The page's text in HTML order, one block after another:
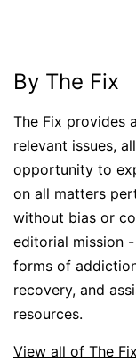
By The Fix
The Fix provides
relevant issues,
opportunity to
on all matters
without bias or
editorial mission
forms of
recovery, and
resources.
View all of The